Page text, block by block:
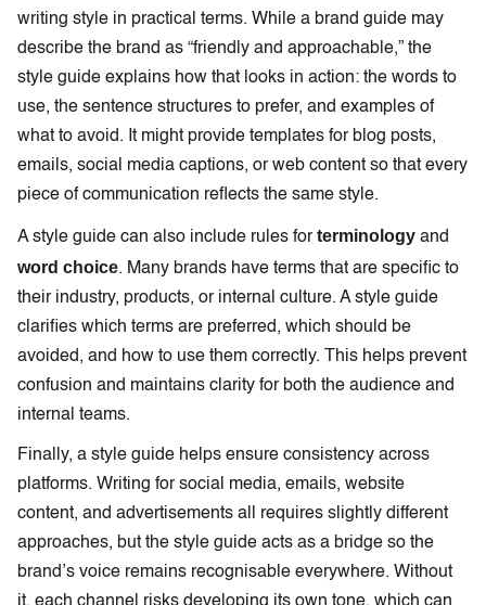
writing style in practical terms. While a brand guide may
describe the brand as “friendly and approachable,” the
style guide explains how that looks in action: the words to
use, the sentence structures to prefer, and examples of
what to avoid. It might provide templates for blog posts,
emails, social media captions, or web content so that every
piece of communication reflects the same style.
A style guide can also include rules forterminology and
word choice. Many brands have terms that are specific to
their industry, products, or internal culture. A style guide
clarifies which terms are preferred, which should be
avoided, and how to use them correctly. This helps prevent
confusion and maintains clarity for both the audience and
internal teams.
Finally, a style guide helps ensure consistency across
platforms. Writing for social media, emails, website
content, and advertisements all requires slightly different
approaches, but the style guide acts as a bridge so the
brand’s voice remains recognisable everywhere. Without